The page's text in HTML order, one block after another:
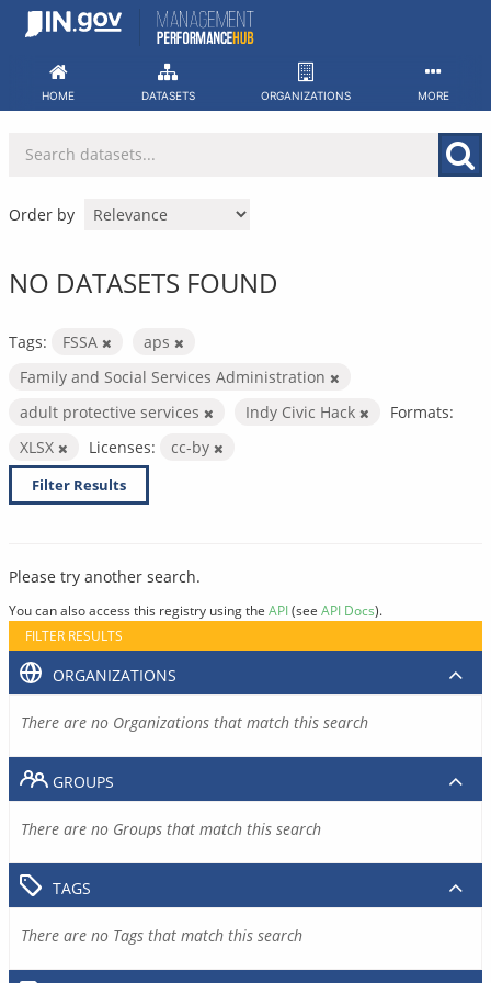
Skip
HOME DATASETS ORGANIZATIONS MORE
Order by
NO DATASETS FOUND
Tags: FSSA
aps
Family and Social Services Administration
adult protective services
Indy Civic Hack
Formats:
XLSX
Licenses: cc-by
Filter Results
Please try another search.
You can also access this registry using the API(see API Docs).
FILTER RESULTS
ORGANIZATIONS
There are no Organizations that match this search
GROUPS
There are no Groups that match this search
TAGS
There are no Tags that match this search